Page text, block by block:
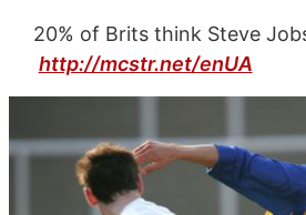
20% of Brits think Steve
http://mcstr.net/enUA